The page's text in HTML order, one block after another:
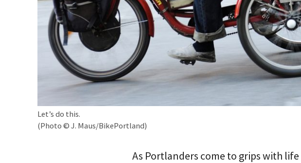
Let’s do this.
(Photo © J. Maus/BikePortland)
As Portlanders come to grips with